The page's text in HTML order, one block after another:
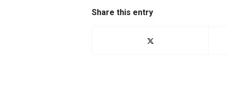
Share this entry